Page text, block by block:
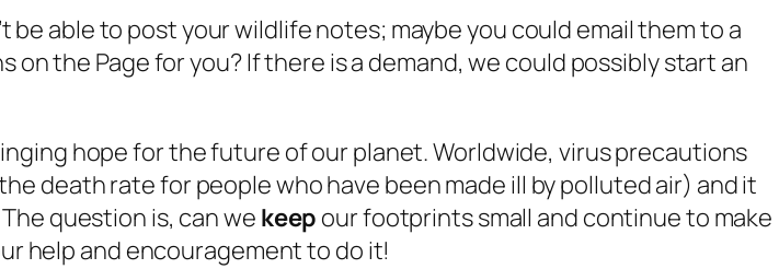
be able to post your wildlife notes; maybe you could email them to a
the Page for you? If there is a demand, we could possibly start an
hope for the future of our planet. Worldwide, virus precautions
death rate for people who have been made ill by polluted air) and it
question is, can we keep our footprints small and continue to make
help and encouragement to do it!